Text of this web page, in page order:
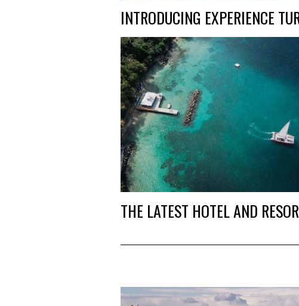
INTRODUCING EXPERIENCE
THE LATEST HOTEL AND